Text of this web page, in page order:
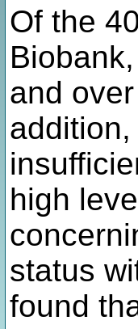
Of the
and
high
status
found